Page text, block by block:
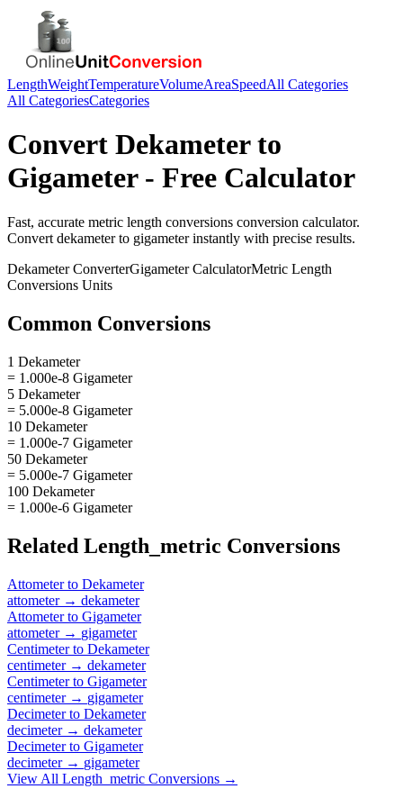
LengthWeightTemperatureVolumeAreaSpeedAll Categories
All CategoriesCategories
Convert Dekameterto
Gigameter- Free Calculator
Fast, accurate metric length conversions conversion calculator.
Convert dekameterto gigameterinstantly with precise results.
DekameterConverterGigameterCalculatorMetric Length
Conversions Units
Common Conversions
1 Dekameter
= 1.000e-8 Gigameter
5 Dekameter
= 5.000e-8 Gigameter
10 Dekameter
= 1.000e-7 Gigameter
50 Dekameter
= 5.000e-7 Gigameter
100 Dekameter
= 1.000e-6 Gigameter
Related Length_metric Conversions
Attometerto Dekameter
attometer→ dekameter
Attometerto Gigameter
attometer→ gigameter
Centimeterto Dekameter
centimeter→ dekameter
Centimeterto Gigameter
centimeter→ gigameter
Decimeterto Dekameter
decimeter→ dekameter
Decimeterto Gigameter
decimeter→ gigameter
View All Length_metric Conversions →